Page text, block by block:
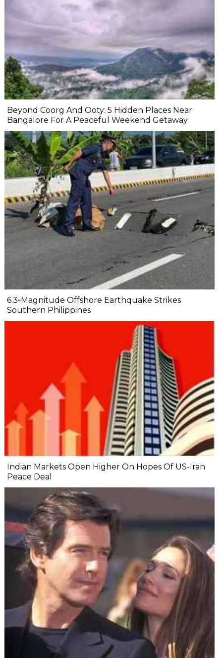
Beyond Coorg And Ooty: 5 Hidden Places Near
Bangalore For A Peaceful Weekend Getaway
6.3-Magnitude Offshore Earthquake Strikes
Southern Philippines
Indian Markets Open Higher On Hopes Of US-Iran
Peace Deal